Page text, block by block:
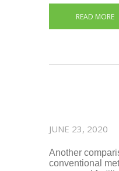
READ MORE
JUNE 23, 2020
Another
conventional